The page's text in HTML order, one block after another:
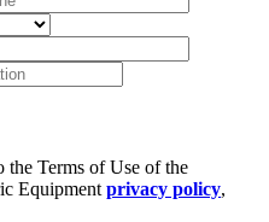
the Terms of Use of the
Equipment privacy policy,